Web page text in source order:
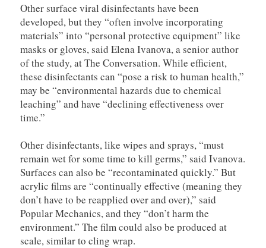
Other surface viral disinfectants have been
developed, but they “often involve incorporating
materials” into “personal protective equipment” like
masks or gloves, said Elena Ivanova, a senior author
of the study, at The Conversation. While efficient,
these disinfectants can “pose a risk to human health,”
may be “environmental hazards due to chemical
leaching” and have “declining effectiveness over
time.”
Other disinfectants, like wipes and sprays, “must
remain wet for some time to kill germs,” said Ivanova.
Surfaces can also be “recontaminated quickly.” But
acrylic films are “continually effective (meaning they
don’t have to be reapplied over and over),” said
Popular Mechanics, and they “don’t harm the
environment.” The film could also be produced at
scale, similar to cling wrap.